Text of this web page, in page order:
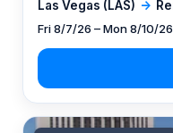
Las Vegas (LAS) →
Fri 8/7/26 – Mon 8/10/26